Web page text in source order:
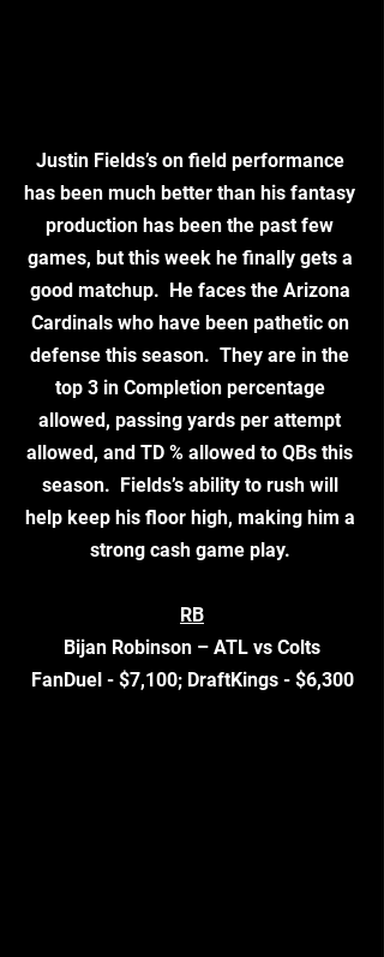
Justin Fields’s on field performance
has been much better than his fantasy
production has been the past few
games, but this week he finally gets a
good matchup.  He faces the Arizona
Cardinals who have been pathetic on
defense this season.  They are in the
top 3 in Completion percentage
allowed, passing yards per attempt
allowed, and TD % allowed to QBs this
season.  Fields’s ability to rush will
help keep his floor high, making him a
strong cash game play.
RB
Bijan Robinson – ATL vs Colts
FanDuel - $7,100; DraftKings - $6,300